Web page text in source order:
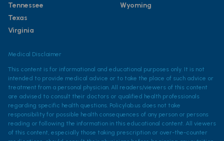
Tennessee
Texas
Virginia
Wyoming
Medical Disclaimer
This content is for informational and educational purposes only. It is not
intended to provide medical advice or to take the place of such advice or
treatment from a personal physician. All readers/viewers of this content
are advised to consult their doctors or qualified health professionals
regarding specific health questions. Policylab.us does not take
responsibility for possible health consequences of any person or persons
reading or following the information in this educational content. All viewers
of this content, especially those taking prescription or over-the-counter